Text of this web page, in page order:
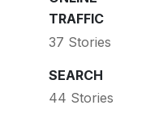
TRAFFIC
37 Stories
SEARCH
44 Stories